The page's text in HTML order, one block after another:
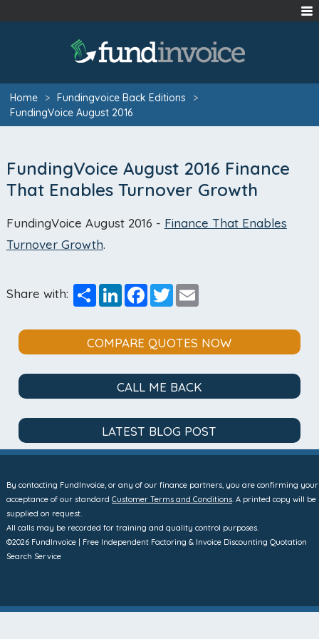
Home > Fundingvoice Back Editions
>
FundingVoice August 2016
FundingVoice August 2016 Finance
That Enables Turnover Growth
FundingVoice August 2016 - Finance That Enables
Turnover Growth.
Share with: ShareLinkedInFacebook
TwitterEmail
COMPARE QUOTES NOW
CALL ME BACK
LATEST BLOG POST
By contacting FundInvoice, or any of our finance partners, you are confirming your
acceptance of our standard Customer Terms and Conditions. A printed copy will be
supplied on request.
All calls may be recorded for training and quality control purposes.
©2026 FundInvoice | Free Independent Factoring & Invoice Discounting Quotation
Search Service